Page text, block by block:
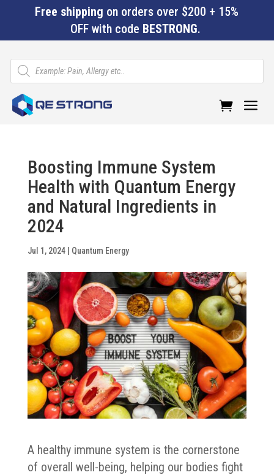
Free shipping on orders over $200 + 15%
OFF with code BESTRONG.
Products
search
a
Boosting Immune System
Health with Quantum Energy
and Natural Ingredients in
2024
Jul 1, 2024| Quantum Energy
A healthy immune system is the cornerstone
of overall well-being, helping our bodies fight